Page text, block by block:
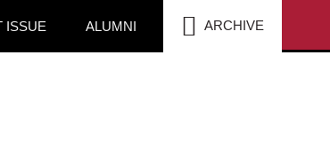
ISSUE ALUMNI ARCHIVE